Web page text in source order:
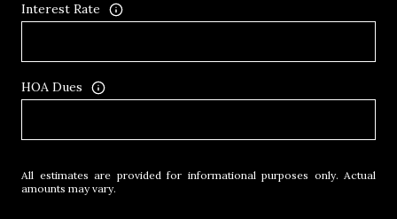
Interest Rate
HOA Dues
All estimates are provided for informational purposes only. Actual
amounts may vary.